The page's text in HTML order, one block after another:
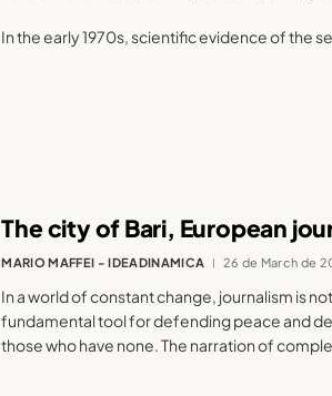
In the early 1970s, scientific evidence of the
The city of Bari, European
MARIO MAFFEI - IDEADINAMICA 26 de March de
In a world of constant change, journalism is
fundamental tool for defending peace and
those who have none. The narration of